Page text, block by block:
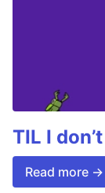
TIL I
Read more →